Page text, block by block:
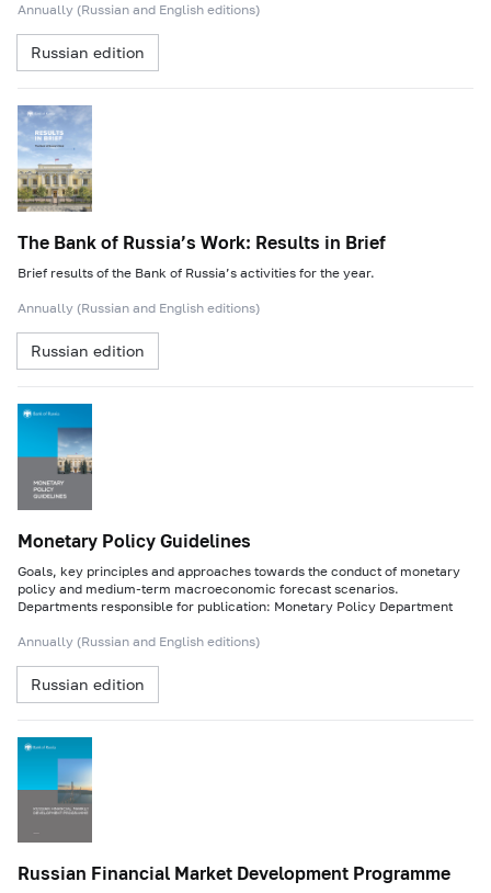
Annually (Russian and English editions)
Russian edition
The Bank of Russia’s Work: Results in Brief
Brief results of the Bank of Russia’s activities for the year.
Annually (Russian and English editions)
Russian edition
Monetary Policy Guidelines
Goals, key principles and approaches towards the conduct of monetary
policy and medium-term macroeconomic forecast scenarios.
Departments responsible for publication: Monetary Policy Department
Annually (Russian and English editions)
Russian edition
Russian Financial Market Development Programme